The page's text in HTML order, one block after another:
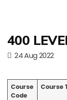
400
24 Aug 2022
Course
Code
Course